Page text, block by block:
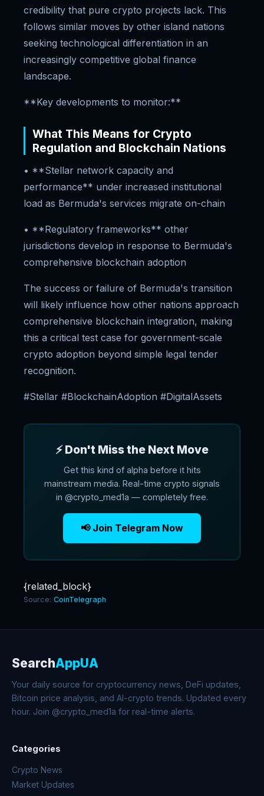
credibility that pure crypto projects lack. This
follows similar moves by other island nations
seeking technological differentiation in an
increasingly competitive global finance
landscape.
**Key developments to monitor:**
What This Means for Crypto
Regulation and Blockchain Nations
• **Stellar network capacity and
performance** under increased institutional
load as Bermuda's services migrate on-chain
• **Regulatory frameworks** other
jurisdictions develop in response to Bermuda's
comprehensive blockchain adoption
The success or failure of Bermuda's transition
will likely influence how other nations approach
comprehensive blockchain integration, making
this a critical test case for government-scale
crypto adoption beyond simple legal tender
recognition.
#Stellar #BlockchainAdoption #DigitalAssets
⚡ Don't Miss the Next Move
Get this kind of alpha before it hits
mainstream media. Real-time crypto signals
in @crypto_med1a — completely free.
📢 Join Telegram Now
{related_block}
Source: CoinTelegraph
SearchAppUA
Your daily source for cryptocurrency news, DeFi updates,
Bitcoin price analysis, and AI-crypto trends. Updated every
hour. Join @crypto_med1a for real-time alerts.
Categories
Crypto News
Market Updates